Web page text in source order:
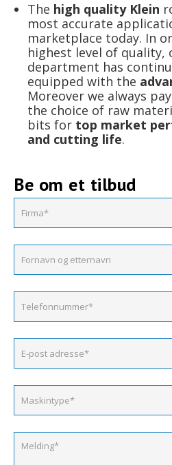
The high quality Klein
most accurate
marketplace today. In
highest level of
department has
equipped with the
Moreover we always
the choice of raw
bits for top market
and cutting life.
Be om et tilbud